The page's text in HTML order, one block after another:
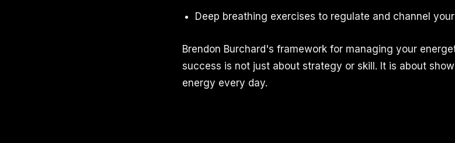
Deep breathing exercises to regulate and channel
Brendon Burchard's framework for managing your
success is not just about strategy or skill. It is about
energy every day.